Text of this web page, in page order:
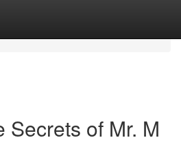
Secrets of Mr. M